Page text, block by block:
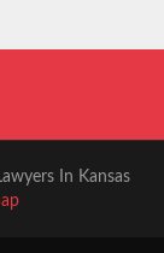
In Kansas